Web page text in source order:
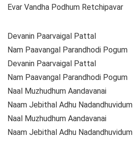
Evar Vandha Podhum Retchipavar
Devanin Paarvaigal Pattal
Nam Paavangal Parandhodi Pogum
Devanin Paarvaigal Pattal
Nam Paavangal Parandhodi Pogum
Naal Muzhudhum Aandavanai
Naam Jebithal Adhu Nadandhuvidum
Naal Muzhudhum Aandavanai
Naam Jebithal Adhu Nadandhuvidum